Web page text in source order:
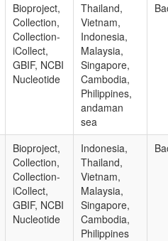
Bioproject,
Collection,
Collection-
iCollect,
GBIF, NCBI
Nucleotide
Thailand,
Vietnam,
Indonesia,
Malaysia,
Singapore,
Cambodia,
Philippines,
andaman
sea
Bioproject,
Collection,
Collection-
iCollect,
GBIF, NCBI
Nucleotide
Indonesia,
Thailand,
Vietnam,
Malaysia,
Singapore,
Cambodia,
Philippines